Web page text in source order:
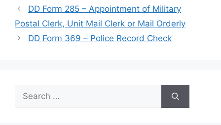
DD Form 285 – Appointment of Military
Postal Clerk, Unit Mail Clerk or Mail Orderly
DD Form 369 – Police Record Check
Search
for: